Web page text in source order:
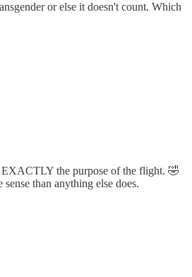
or else it doesn't count. Which
the purpose of the flight. 🤣
than anything else does.